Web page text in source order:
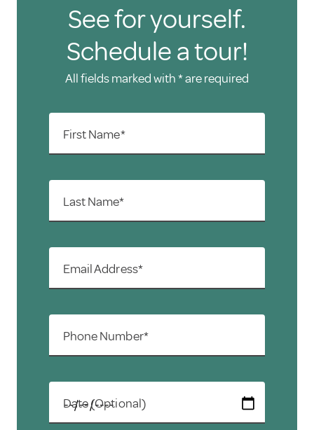
See for yourself.
Schedule a tour!
All fields marked with * are required
First Name*
Last Name*
Email Address*
Phone Number*
Date (Optional)